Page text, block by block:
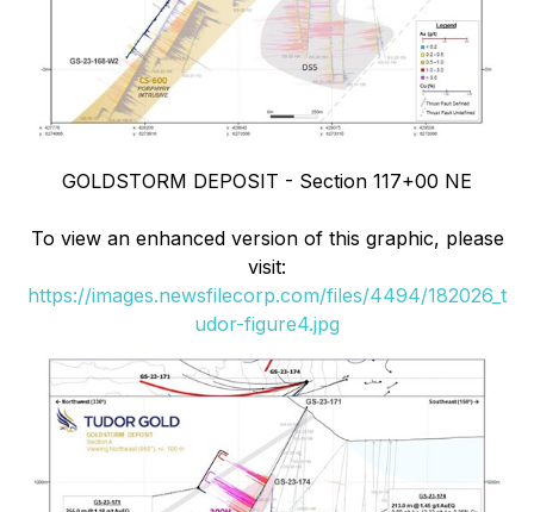
GOLDSTORM DEPOSIT - Section 117+00 NE
To view an enhanced version of this graphic, please
visit:
https://images.newsfilecorp.com/files/4494/182026_t
udor-figure4.jpg